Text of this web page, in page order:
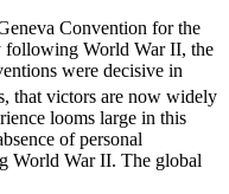
Convention for the
following World War II, the
were decisive in
that victors are now widely
looms large in this
of personal
World War II. The global